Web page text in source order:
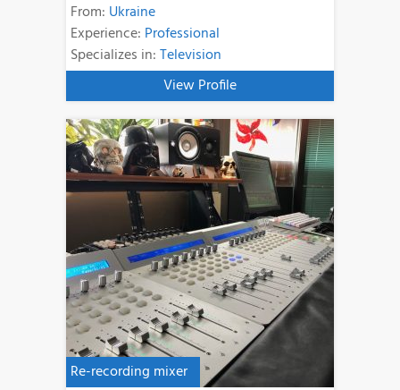
From: Ukraine
Experience: Professional
Specializes in:Television
View Profile
Re-recording mixer